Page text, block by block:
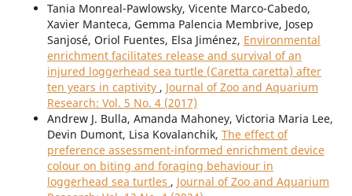
Tania Monreal-Pawlowsky, Vicente Marco-Cabedo,
Xavier Manteca, Gemma Palencia Membrive, Josep
Sanjosé, Oriol Fuentes, Elsa Jiménez, Environmental
enrichment facilitates release and survival of an
injured loggerhead sea turtle (Caretta caretta) after
ten years in captivity , Journal of Zoo and Aquarium
Research: Vol. 5 No. 4 (2017)
Andrew J. Bulla, Amanda Mahoney, Victoria Maria Lee,
Devin Dumont, Lisa Kovalanchik, The effect of
preference assessment-informed enrichment device
colour on biting and foraging behaviour in
loggerhead sea turtles , Journal of Zoo and Aquarium